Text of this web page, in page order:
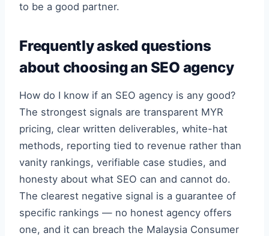
to be a good partner.
Frequently asked questions
about choosing an SEO agency
How do I know if an SEO agency is any good?
The strongest signals are transparent MYR
pricing, clear written deliverables, white-hat
methods, reporting tied to revenue rather than
vanity rankings, verifiable case studies, and
honesty about what SEO can and cannot do.
The clearest negative signal is a guarantee of
specific rankings — no honest agency offers
one, and it can breach the Malaysia Consumer